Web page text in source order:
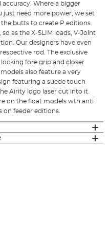
accuracy. Where a bigger
just need more power, we set
butts to create P editions.
as the X-SLIM loads, V-Joint
Our designers have even
rod. The exclusive
locking fore grip and closer
also feature a very
featuring a suede touch
Airity logo laser cut into it.
on the float models wth anti
on feeder editions.